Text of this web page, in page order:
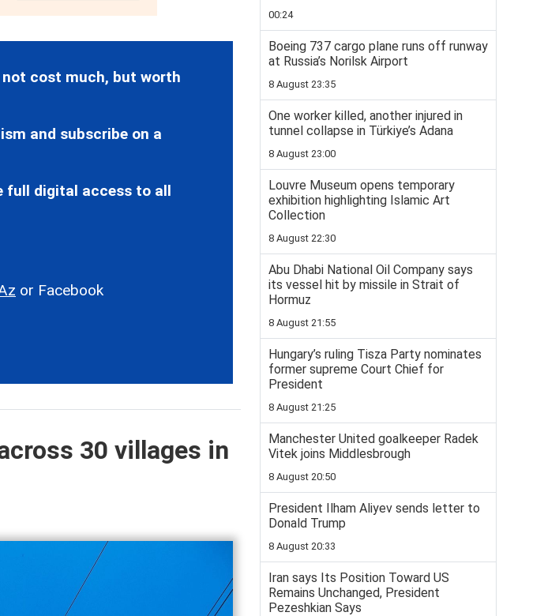
not cost much, but worth
and subscribe on a
full digital access to all
or Facebook
30 villages in
00:24
Boeing 737 cargo plane runs off runway
at Russia’s Norilsk Airport
8 August 23:35
One worker killed, another injured in
tunnel collapse in Türkiye’s Adana
8 August 23:00
Louvre Museum opens temporary
exhibition highlighting Islamic Art
Collection
8 August 22:30
Abu Dhabi National Oil Company says
its vessel hit by missile in Strait of
Hormuz
8 August 21:55
Hungary’s ruling Tisza Party nominates
former supreme Court Chief for
President
8 August 21:25
Manchester United goalkeeper Radek
Vitek joins Middlesbrough
8 August 20:50
President Ilham Aliyev sends letter to
Donald Trump
8 August 20:33
Iran says Its Position Toward US
Remains Unchanged, President
Pezeshkian Says